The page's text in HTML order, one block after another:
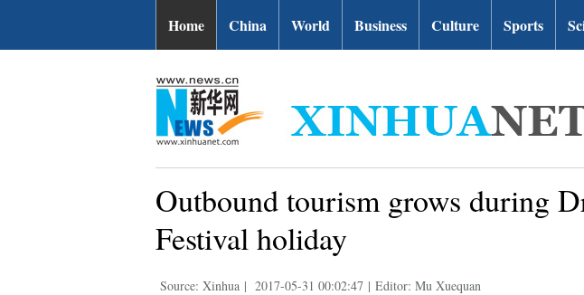
Home China World Business Culture Sports
Outbound tourism grows during
Festival holiday
Source: Xinhua | 2017-05-31 00:02:47 | Editor: Mu Xuequan